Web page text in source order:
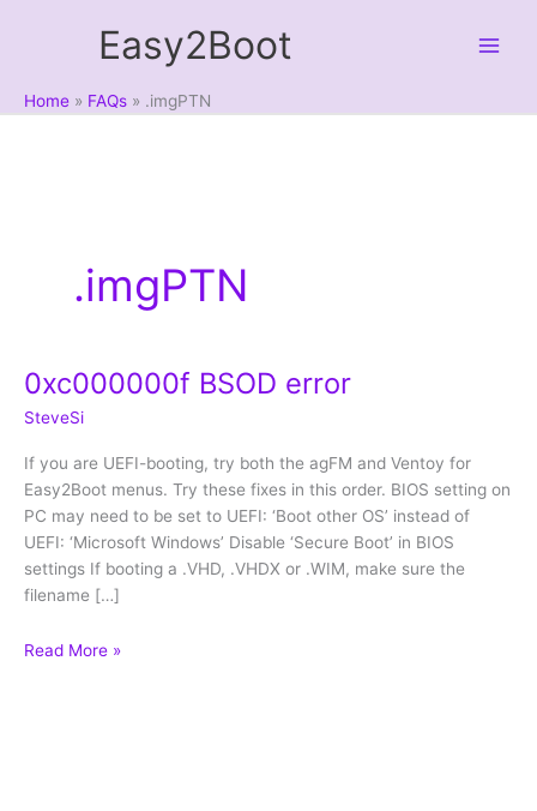
Easy2Boot
Home FAQs .imgPTN
.imgPTN
0xc000000f BSOD error
SteveSi
If you are UEFI-booting, try both the agFM and Ventoy for
Easy2Boot menus. Try these fixes in this order. BIOS setting on
PC may need to be set to UEFI: ‘Boot other OS’ instead of
UEFI: ‘Microsoft Windows’ Disable ‘Secure Boot’ in BIOS
settings If booting a .VHD, .VHDX or .WIM, make sure the
filename […]
0xc000000f
Read More »